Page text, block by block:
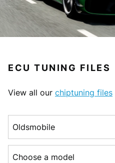
ECU TUNING FILES
View all our chiptuning files